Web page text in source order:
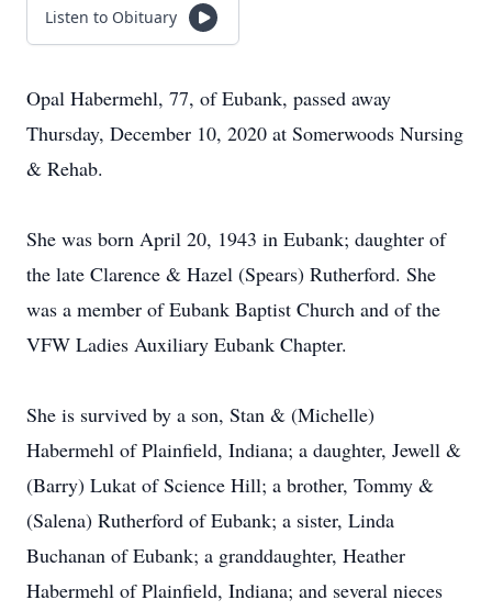
Listen to Obituary
Opal Habermehl, 77, of Eubank, passed away
Thursday, December 10, 2020 at Somerwoods Nursing
& Rehab.
She was born April 20, 1943 in Eubank; daughter of
the late Clarence & Hazel (Spears) Rutherford. She
was a member of Eubank Baptist Church and of the
VFW Ladies Auxiliary Eubank Chapter.
She is survived by a son, Stan & (Michelle)
Habermehl of Plainfield, Indiana; a daughter, Jewell &
(Barry) Lukat of Science Hill; a brother, Tommy &
(Salena) Rutherford of Eubank; a sister, Linda
Buchanan of Eubank; a granddaughter, Heather
Habermehl of Plainfield, Indiana; and several nieces